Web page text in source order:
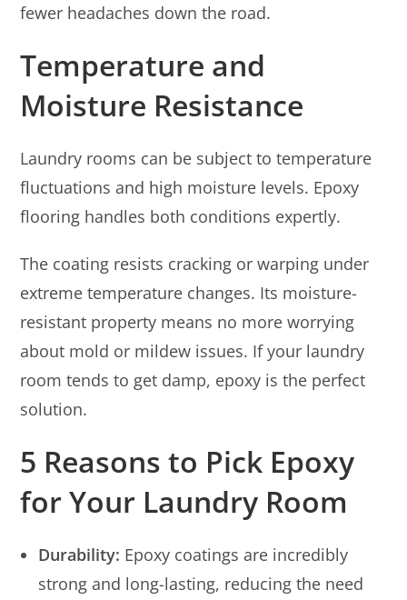
fewer headaches down the road.
Temperature and
Moisture Resistance
Laundry rooms can be subject to temperature
fluctuations and high moisture levels. Epoxy
flooring handles both conditions expertly.
The coating resists cracking or warping under
extreme temperature changes. Its moisture-
resistant property means no more worrying
about mold or mildew issues. If your laundry
room tends to get damp, epoxy is the perfect
solution.
5 Reasons to Pick Epoxy
for Your Laundry Room
Durability: Epoxy coatings are incredibly
strong and long-lasting, reducing the need